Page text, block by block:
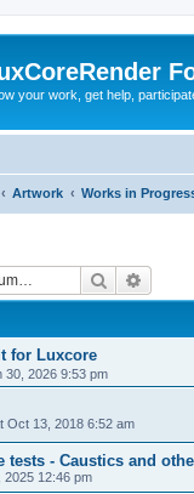
your work, get help,
Artwork Works in
Search
for Luxcore
30, 2026 9:53 pm
Oct 13, 2018 6:52 am
tests - Caustics and
2025 12:46 pm